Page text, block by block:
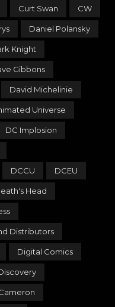
Curt Swan CW
Daniel Polansky
Knight
Gibbons
David Michelinie
Universe
DC Implosion
DCCU DCEU
Head
Distributors
Digital Comics